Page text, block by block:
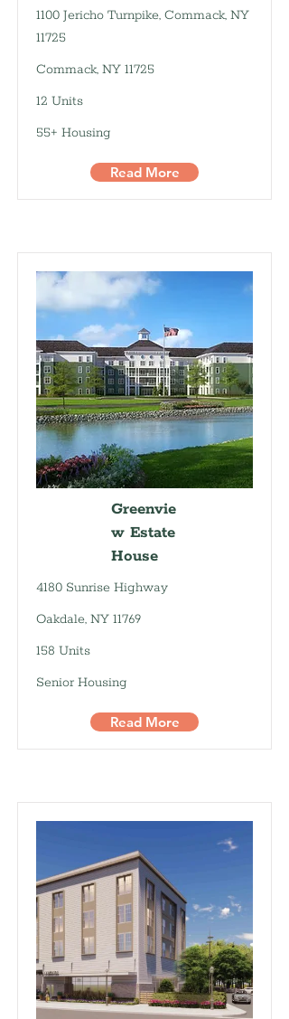
1100 Jericho Turnpike, Commack, NY
11725
Commack, NY 11725
12 Units
55+ Housing
Read More
Greenvie
w Estate
House
4180 Sunrise Highway
Oakdale, NY 11769
158 Units
Senior Housing
Read More